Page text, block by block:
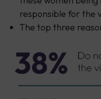
responsible for the
The top three